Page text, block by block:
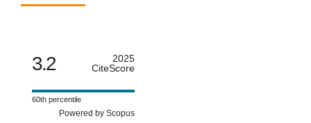
3.2
2025
CiteScore
60th percentile
Powered by Scopus